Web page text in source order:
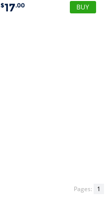
$17.00
Pages:
1